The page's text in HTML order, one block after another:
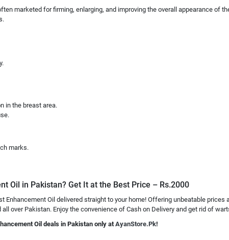
marketed for firming, enlarging, and improving the overall appearance of
in the breast area.
marks.
Oil in Pakistan? Get It at the Best Price – Rs.2000
Enhancement Oil delivered straight to your home! Offering unbeatable prices
over Pakistan. Enjoy the convenience of Cash on Delivery and get rid of
Oil deals in Pakistan only atAyanStore.Pk!